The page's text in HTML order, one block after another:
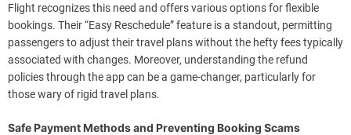
Flight recognizes this need and offers various options for flexible
bookings. Their “Easy Reschedule” feature is a standout, permitting
passengers to adjust their travel plans without the hefty fees typically
associated with changes. Moreover, understanding the refund
policies through the app can be a game-changer, particularly for
those wary of rigid travel plans.
Safe Payment Methods and Preventing Booking Scams